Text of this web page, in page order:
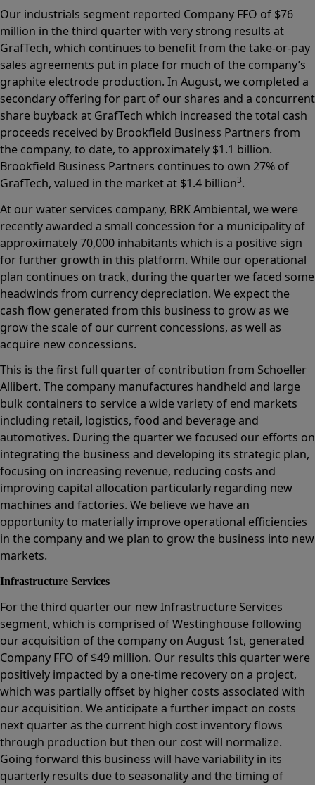
Our industrials segment reported Company FFO of $76
million in the third quarter with very strong results at
GrafTech, which continues to benefit from the take-or-pay
sales agreements put in place for much of the company’s
graphite electrode production. In August, we completed a
secondary offering for part of our shares and a concurrent
share buyback at GrafTech which increased the total cash
proceeds received by Brookfield Business Partners from
the company, to date, to approximately $1.1 billion.
Brookfield Business Partners continues to own 27% of
GrafTech, valued in the market at $1.4 billion3.
At our water services company, BRK Ambiental, we were
recently awarded a small concession for a municipality of
approximately 70,000 inhabitants which is a positive sign
for further growth in this platform. While our operational
plan continues on track, during the quarter we faced some
headwinds from currency depreciation. We expect the
cash flow generated from this business to grow as we
grow the scale of our current concessions, as well as
acquire new concessions.
This is the first full quarter of contribution from Schoeller
Allibert. The company manufactures handheld and large
bulk containers to service a wide variety of end markets
including retail, logistics, food and beverage and
automotives. During the quarter we focused our efforts on
integrating the business and developing its strategic plan,
focusing on increasing revenue, reducing costs and
improving capital allocation particularly regarding new
machines and factories. We believe we have an
opportunity to materially improve operational efficiencies
in the company and we plan to grow the business into new
markets.
Infrastructure Services
For the third quarter our new Infrastructure Services
segment, which is comprised of Westinghouse following
our acquisition of the company on August 1st, generated
Company FFO of $49 million. Our results this quarter were
positively impacted by a one-time recovery on a project,
which was partially offset by higher costs associated with
our acquisition. We anticipate a further impact on costs
next quarter as the current high cost inventory flows
through production but then our cost will normalize.
Going forward this business will have variability in its
quarterly results due to seasonality and the timing of